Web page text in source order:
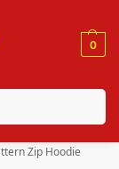
0
Zip Hoodie